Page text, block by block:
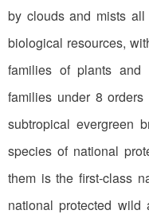
by clouds and mists
biological resources,
families of plants
families under 8
subtropical
species of national
them is the first-class
national protected wild